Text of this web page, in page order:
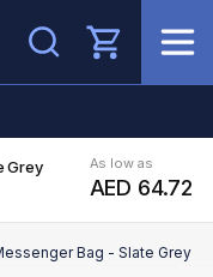
Search
Grey As low as
AED 64.72
Bag - Slate Grey